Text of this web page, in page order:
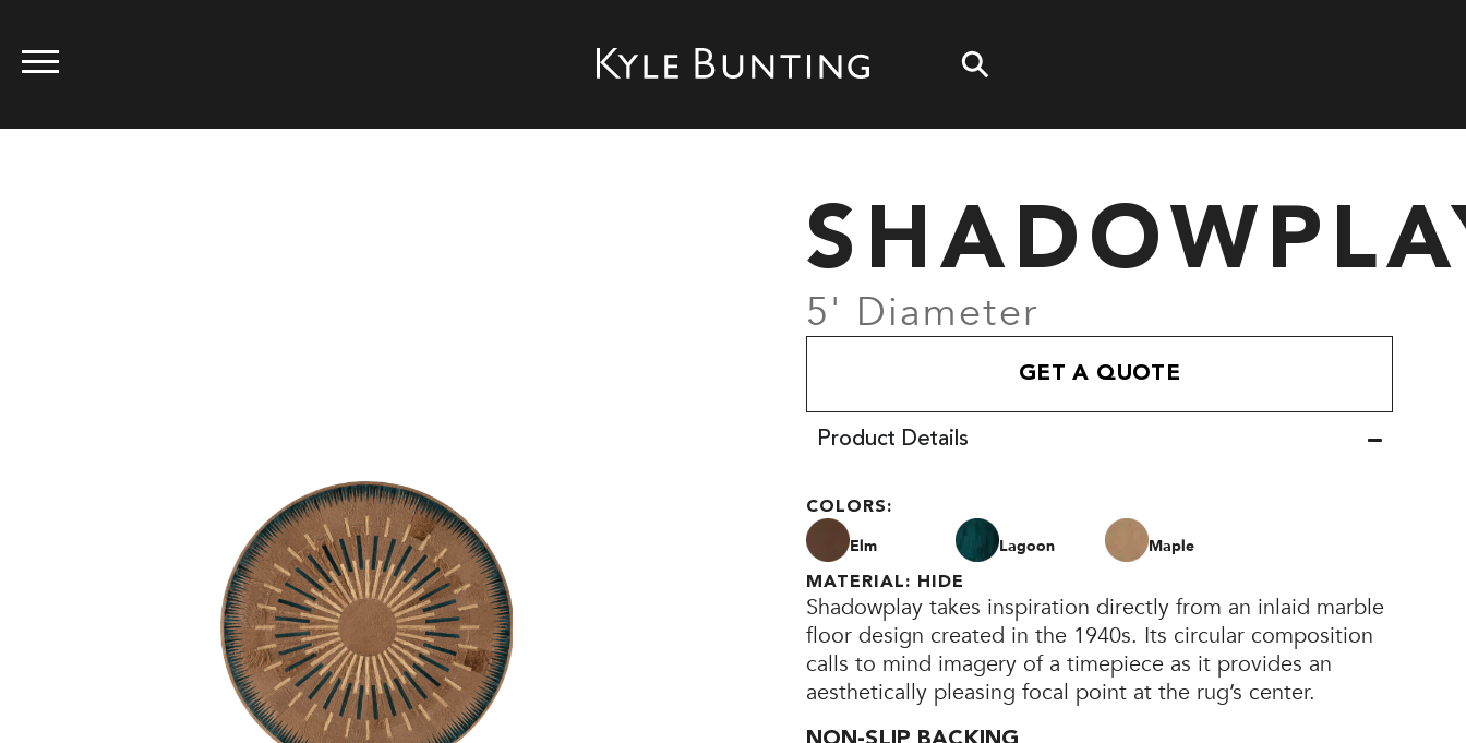
5' Diameter
GET A QUOTE
Product Details
COLORS:
Elm Lagoon Maple
MATERIAL: HIDE
Shadowplay takes inspiration directly from an inlaid marble
floor design created in the 1940s. Its circular composition
calls to mind imagery of a timepiece as it provides an
aesthetically pleasing focal point at the rug’s center.